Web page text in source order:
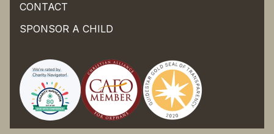
CONTACT
SPONSOR A CHILD